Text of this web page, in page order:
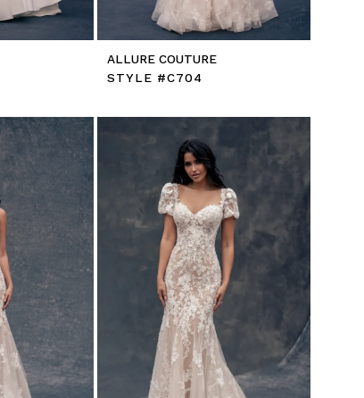
ALLURE COUTURE
STYLE #C704